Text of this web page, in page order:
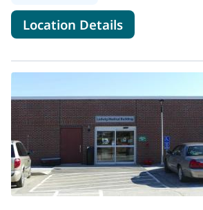
Location Detailsfor